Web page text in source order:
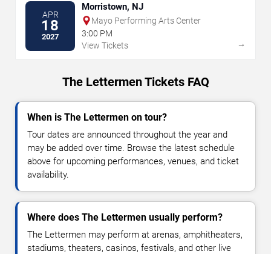
APR
18
2027
Morristown, NJ
Mayo Performing Arts Center
3:00 PM
View Tickets
→
The Lettermen Tickets FAQ
When is The Lettermen on tour?
Tour dates are announced throughout the year and
may be added over time. Browse the latest schedule
above for upcoming performances, venues, and ticket
availability.
Where does The Lettermen usually perform?
The Lettermen may perform at arenas, amphitheaters,
stadiums, theaters, casinos, festivals, and other live